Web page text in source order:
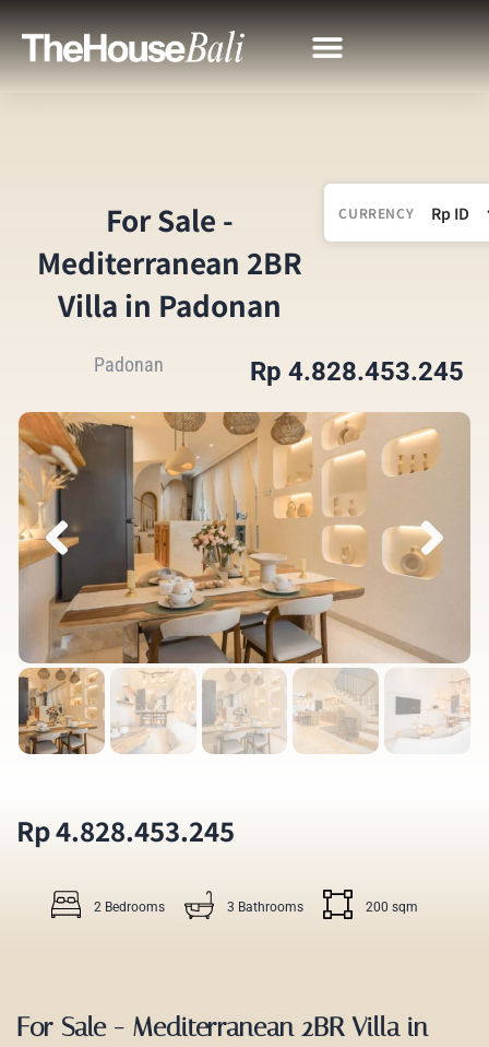
For Sale -
Mediterranean 2BR
Villa in Padonan
CURRENCY
Padonan Rp 4.828.453.245
Rp 4.828.453.245
2 Bedrooms 3 Bathrooms 200 sqm
For Sale - Mediterranean 2BR Villa in